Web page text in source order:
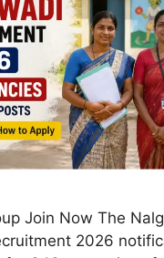
Join Now The
2026